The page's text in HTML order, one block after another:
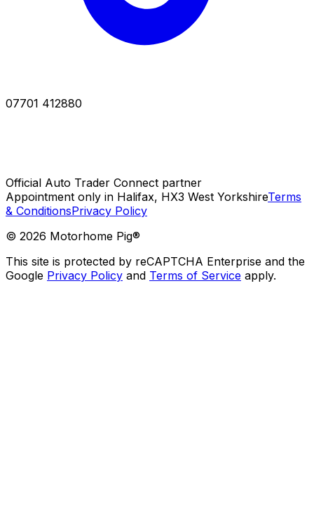
07701 412880
Official Auto Trader Connect partner
Appointment only in Halifax, HX3 West YorkshireTerms
& ConditionsPrivacy Policy
© 2026 Motorhome Pig®
This site is protected by reCAPTCHA Enterprise and the
Google Privacy Policy and Terms of Service apply.